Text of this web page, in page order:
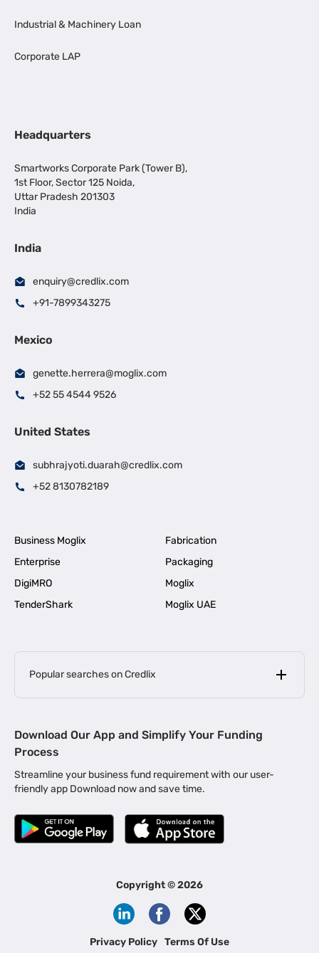
Industrial & Machinery Loan
Corporate LAP
Headquarters
Smartworks Corporate Park (Tower B),
1st Floor, Sector 125 Noida,
Uttar Pradesh 201303
India
India
enquiry@credlix.com
+91-7899343275
Mexico
genette.herrera@moglix.com
+52 55 4544 9526
United States
subhrajyoti.duarah@credlix.com
+52 8130782189
Business Moglix
Fabrication
Enterprise
Packaging
DigiMRO
Moglix
TenderShark
Moglix UAE
Popular searches on Credlix
MSME Loan for Startups |
Business Loan in Kerala | Business Loan in Bengaluru |
Business Loan for Manufacturers | Business Loan in Delhi
Business Loan for Machinery Purchase |
|
Business Loans for Women Entrepreneurs
Channel Financing
Download Our App and Simplify Your Funding
Process
Streamline your business fund requirement with our user-
friendly app Download now and save time.
Copyright ©2026
Privacy Policy Terms Of Use